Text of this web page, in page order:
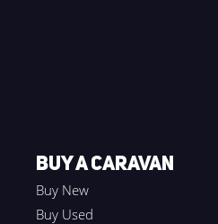
BUY A CARAVAN
Buy New
Buy Used